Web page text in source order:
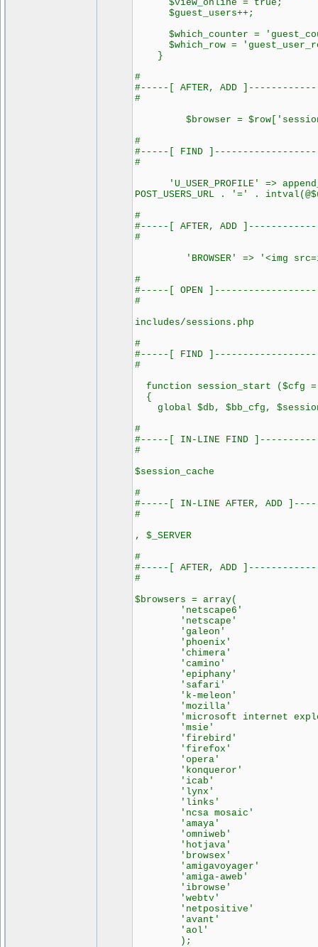
$view_online = true;
$guest_users++;
$which_counter =
$which_row =
}
#
#-----[ AFTER, ADD
#
$browser =
#
#-----[ FIND
#
'U_USER_PROFILE' =>
POST_USERS_URL . '=' .
#
#-----[ AFTER, ADD
#
'BROWSER' => '<img
#
#-----[ OPEN
#
includes/sessions.php
#
#-----[ FIND
#
function session_start ($cfg
{
global $db, $bb_cfg,
#
#-----[ IN-LINE FIND
#
$session_cache
#
#-----[ IN-LINE AFTER, ADD
#
, $_SERVER
#
#-----[ AFTER, ADD
#
$browsers = array(
'netscape6'
'netscape'
'galeon' =>
'phoenix'
'chimera'
'camino'
'epiphany'
'safari' =>
'k-meleon'
'mozilla' =>
'microsoft internet
'msie' =>
'firebird'
'firefox' =>
'opera' =>
'konqueror'
'icab' =>
'lynx' =>
'links'
'ncsa mosaic'
'amaya' =>
'omniweb'
'hotjava'
'browsex'
'amigavoyager'
'amiga-aweb'
'ibrowse'
'webtv' =>
'netpositive'
'avant' =>
'aol' =>
);